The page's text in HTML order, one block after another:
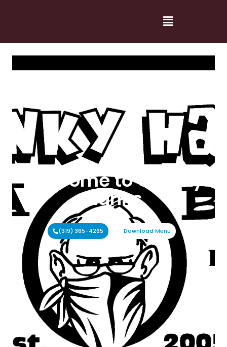
Welcome to Cranky
Hanks
(319) 365-4265 Download Menu